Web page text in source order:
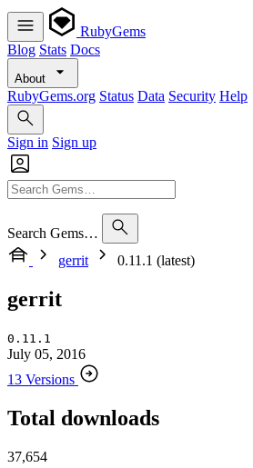
RubyGems
Blog Stats Docs
About
RubyGems.org Status Data Security Help
Sign in Sign up
Search Gems…
gerrit
0.11.1 (latest)
gerrit
0.11.1
July 05, 2016
13 Versions
Total downloads
37,654